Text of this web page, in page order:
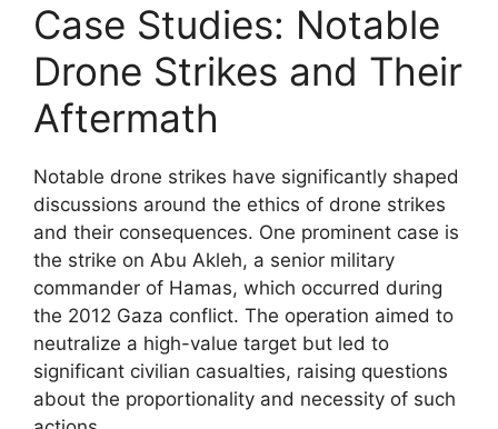
Case Studies: Notable
Drone Strikes and Their
Aftermath
Notable drone strikes have significantly shaped
discussions around the ethics of drone strikes
and their consequences. One prominent case is
the strike on Abu Akleh, a senior military
commander of Hamas, which occurred during
the 2012 Gaza conflict. The operation aimed to
neutralize a high-value target but led to
significant civilian casualties, raising questions
about the proportionality and necessity of such